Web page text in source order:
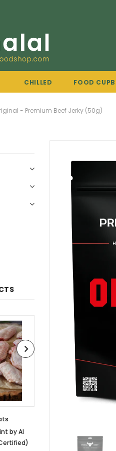
CHILLED FOOD
- Premium Beef Jerky (50g)
by Al
Barakah Meat